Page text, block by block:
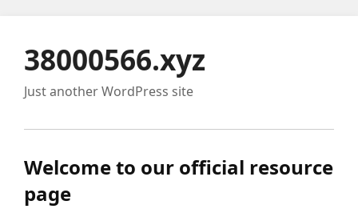
38000566.xyz
Just another WordPress site
Welcome to our official resource
page